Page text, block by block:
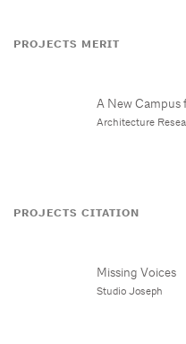
PROJECTS MERIT
A New Campus
Architecture
PROJECTS CITATION
Missing Voices
Studio Joseph